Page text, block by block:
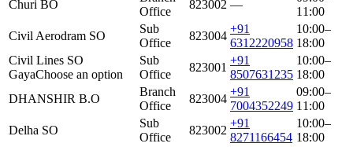
Churi BO
Office
823002 —
11:00
Civil Aerodram SO
Sub
Office
823004
+91
6312220958
10:00–
18:00
Civil Lines SO
GayaChoose an option
Sub
Office
823001
+91
8507631235
10:00–
18:00
DHANSHIR B.O
Branch
Office
823004
+91
7004352249
09:00–
11:00
Delha SO
Sub
Office
823002
+91
8271166454
10:00–
18:00